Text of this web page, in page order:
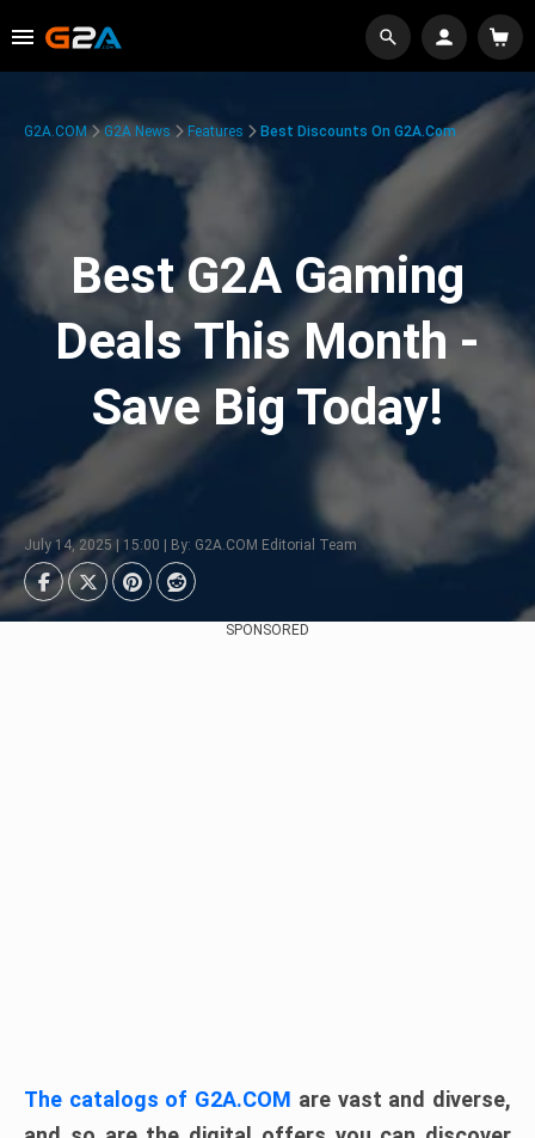
G2A.COM G2A News Features Best Discounts On G2A.com
Best G2A Gaming
Deals This Month -
Save Big Today!
July 14, 2025 | 15:00 | By: G2A.COM Editorial Team
SPONSORED
The catalogs of G2A.COM are vast and diverse,